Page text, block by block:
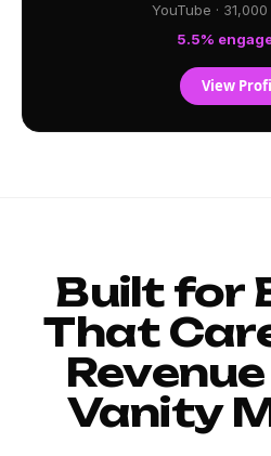
YouTube ·
5.5%
View
Built for
That
Vanity